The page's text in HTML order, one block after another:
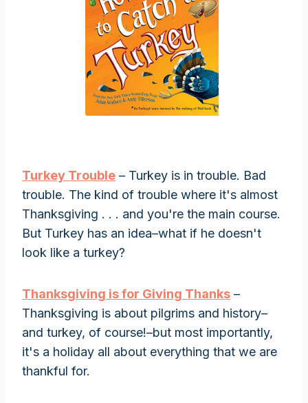
Turkey Trouble – Turkey is in trouble. Bad
trouble. The kind of trouble where it's almost
Thanksgiving . . . and you're the main course.
But Turkey has an idea–what if he doesn't
look like a turkey?
Thanksgiving is for Giving Thanks –
Thanksgiving is about pilgrims and history–
and turkey, of course!–but most importantly,
it's a holiday all about everything that we are
thankful for.